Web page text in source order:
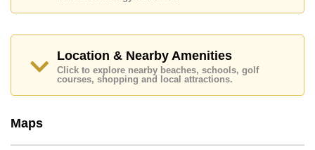
Suan Lalana include: Easy Access to The Beach, On
Taxi Route, Close To Spa & Sauna, Big C South
Jump, Pattaya Paintball & Airsoft Park, Colosseum
Show Pattaya.
Golf enthusiasts will appreciate the proximity to Asia 9
Hole Golf, Phoenix Gold.
Healthcare facilities in the vicinity include Bangkok
Hospital Pattaya, Pattaya City Hospital, Bangkok
Hospital Jomtien.
Location & Nearby Amenities
Click to explore nearby beaches, schools, golf
courses, shopping and local attractions.
Maps